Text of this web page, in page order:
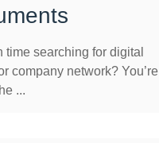
searching for digital
company network? You’re
...